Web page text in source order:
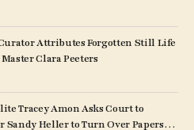
Attributes Forgotten Still Life
Clara Peeters
Tracey Amon Asks Court to
Sandy Heller to Turn Over Papers